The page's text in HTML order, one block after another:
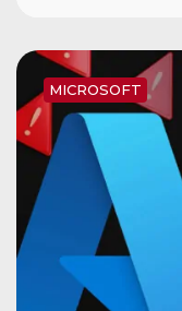
MICROSOFT